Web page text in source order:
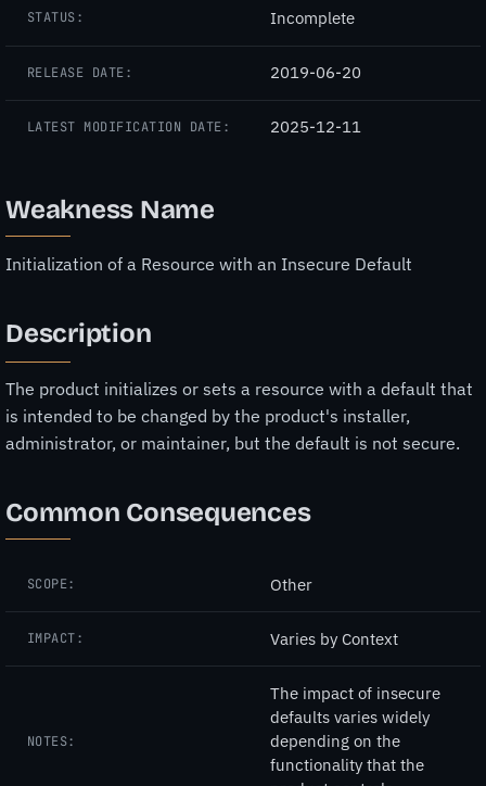
STATUS: Incomplete
RELEASE DATE: 2019-06-20
LATEST MODIFICATION DATE: 2025-12-11
Weakness Name
Initialization of a Resource with an Insecure Default
Description
The product initializes or sets a resource with a default that
is intended to be changed by the product's installer,
administrator, or maintainer, but the default is not secure.
Common Consequences
SCOPE: Other
IMPACT: Varies by Context
NOTES:
The impact of insecure
defaults varies widely
depending on the
functionality that the